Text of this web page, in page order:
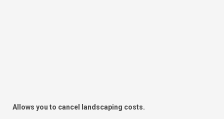
Allows you to cancel landscaping costs.